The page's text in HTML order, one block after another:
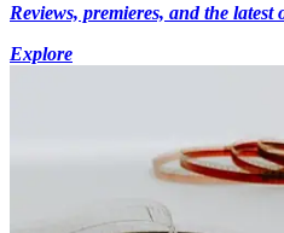
Reviews, premieres, and the latest
Explore